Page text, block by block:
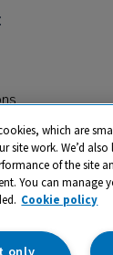
TTS ​is a
Educational
Park, Milton,
which are
site work. We’d
of the site
You can manage
Cookie policy
only